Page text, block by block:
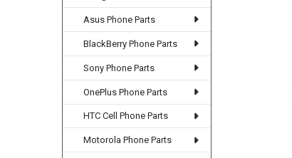
Asus Phone Parts
BlackBerry Phone Parts
Sony Phone Parts
OnePlus Phone Parts
HTC Cell Phone Parts
Motorola Phone Parts